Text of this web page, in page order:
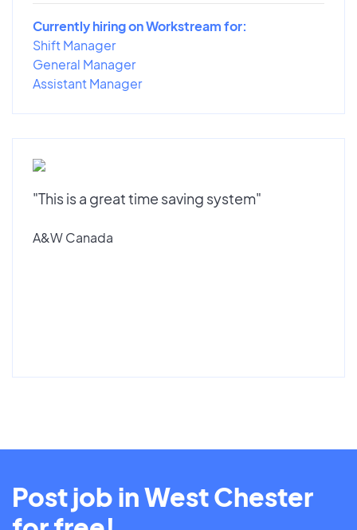
Currently hiring on Workstream for:
Shift Manager
General Manager
Assistant Manager
"This is a great time saving system"
A&W Canada
Post job in West Chester